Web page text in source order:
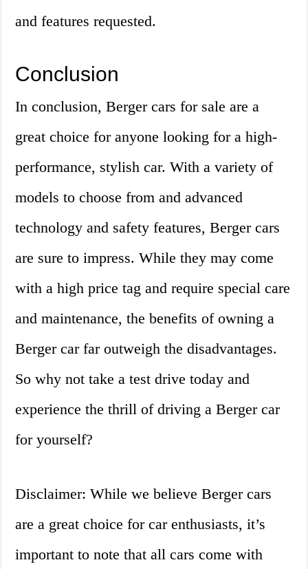
and features requested.
Conclusion
In conclusion, Berger cars for sale are a
great choice for anyone looking for a high-
performance, stylish car. With a variety of
models to choose from and advanced
technology and safety features, Berger cars
are sure to impress. While they may come
with a high price tag and require special care
and maintenance, the benefits of owning a
Berger car far outweigh the disadvantages.
So why not take a test drive today and
experience the thrill of driving a Berger car
for yourself?
Disclaimer: While we believe Berger cars
are a great choice for car enthusiasts, it’s
important to note that all cars come with